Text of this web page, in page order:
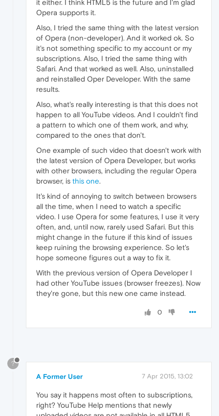
it either. I think HTML5 is the future and I'm glad
Opera supports it.
Also, I tried the same thing with the latest version
of Opera (non-developer). And it worked ok. So
it's not something specific to my account or my
subscriptions. Also, I tried the same thing with
Safari. And that worked as well. Also, uninstalled
and reinstalled Oper Developer. With the same
results.
Also, what's really interesting is that this does not
happen to all YouTube videos. And I couldn't find
a pattern to which one of them work, and why,
compared to the ones that don't.
One example of such video that doesn't work with
the latest version of Opera Developer, but works
with other browsers, including the regular Opera
browser, is this one.
It's kind of annoying to switch between browsers
all the time, when I need to watch a specific
video. I use Opera for some features, I use it very
often, and, until now, rarely used Safari. But this
might change in the future if this kind of issues
keep ruining the browsing experience. So let's
hope someone figures out a way to fix it.
With the previous version of Opera Developer I
had other YouTube issues (browser freezes). Now
they're gone, but this new one came instead.
0
?
A Former User 7 Apr 2015, 13:02
You say it happens most often to subscriptions,
right? YouTube Help mentions that newly